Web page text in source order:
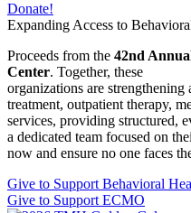
Donate!
Expanding Access to
Proceeds from the 42nd
Center. Together, these
organizations are
treatment, outpatient therapy,
services, providing structured,
a dedicated team focused on
now and ensure no one faces
Give to Support Behavioral
Give to Support ECMO